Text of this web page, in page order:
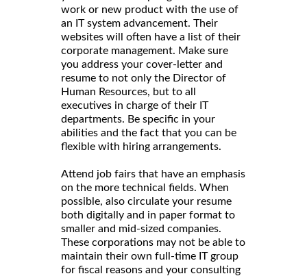
work or new product with the use of
an IT system advancement. Their
websites will often have a list of their
corporate management. Make sure
you address your cover-letter and
resume to not only the Director of
Human Resources, but to all
executives in charge of their IT
departments. Be specific in your
abilities and the fact that you can be
flexible with hiring arrangements.
Attend job fairs that have an emphasis
on the more technical fields. When
possible, also circulate your resume
both digitally and in paper format to
smaller and mid-sized companies.
These corporations may not be able to
maintain their own full-time IT group
for fiscal reasons and your consulting